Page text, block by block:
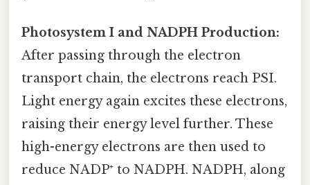
Photosystem I and NADPH Production:
After passing through the electron
transport chain, the electrons reach PSI.
Light energy again excites these electrons,
raising their energy level further. These
high-energy electrons are then used to
reduce NADP⁺ to NADPH. NADPH, along